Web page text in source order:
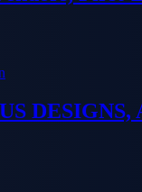
DESIGNS,